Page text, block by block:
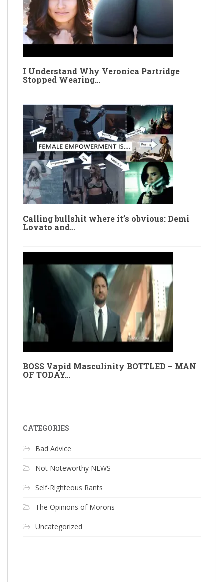
I Understand Why Veronica Partridge
Stopped Wearing…
Calling bullshit where it’s obvious: Demi
Lovato and…
BOSS Vapid Masculinity BOTTLED – MAN
OF TODAY…
CATEGORIES
Bad Advice
Not Noteworthy NEWS
Self-Righteous Rants
The Opinions of Morons
Uncategorized